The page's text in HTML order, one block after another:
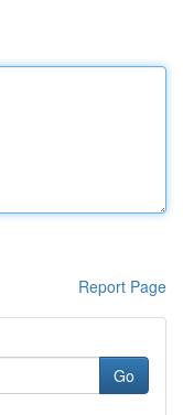
Report Page
Go